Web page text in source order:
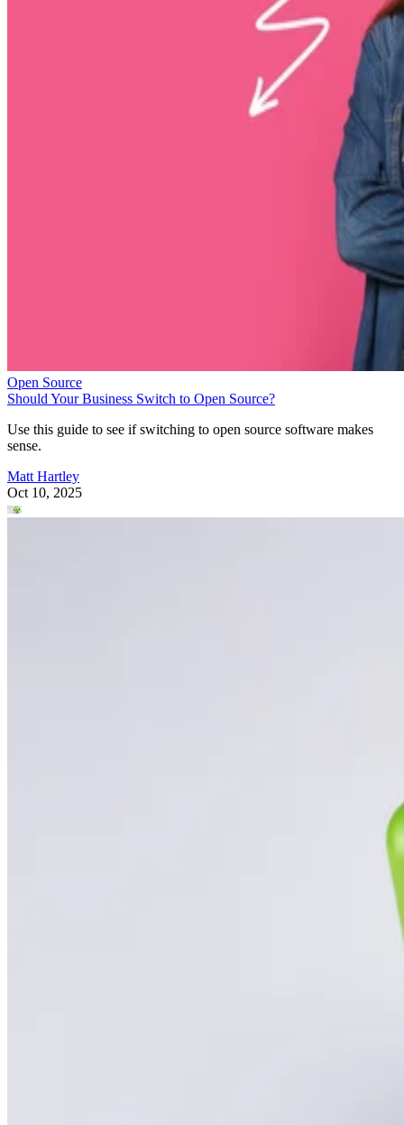
Open Source
Should Your Business Switch to Open Source?
Use this guide to see if switching to open source software makes
sense.
Matt Hartley
Oct 10, 2025